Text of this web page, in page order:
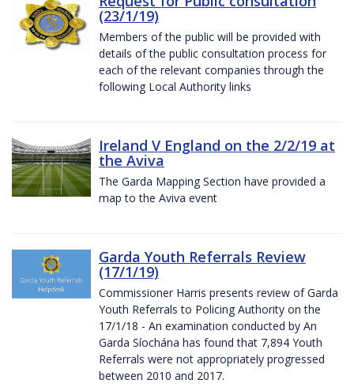
(23/1/19)
Members of the public will be provided with
details of the public consultation process for
each of the relevant companies through the
following Local Authority links
Ireland V England on the 2/2/19 at
the Aviva
The Garda Mapping Section have provided a
map to the Aviva event
Garda Youth Referrals Review
(17/1/19)
Commissioner Harris presents review of Garda
Youth Referrals to Policing Authority on the
17/1/18 - An examination conducted by An
Garda Síochána has found that 7,894 Youth
Referrals were not appropriately progressed
between 2010 and 2017.